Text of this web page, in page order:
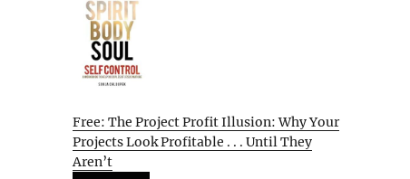
Free: The Project Profit Illusion: Why Your
Projects Look Profitable . . . Until They
Aren’t